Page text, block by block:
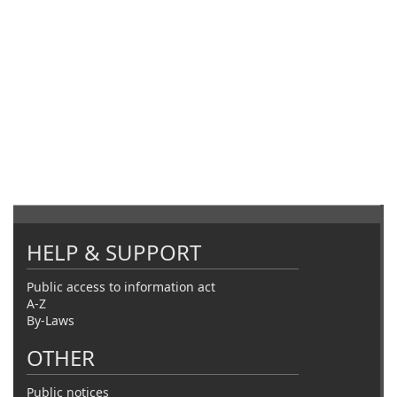
HELP & SUPPORT
Public access to information act
A-Z
By-Laws
OTHER
Public notices